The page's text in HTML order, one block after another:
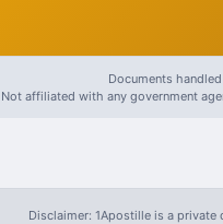
Documents
Not affiliated with any government
Disclaimer: 1Apostille is a private